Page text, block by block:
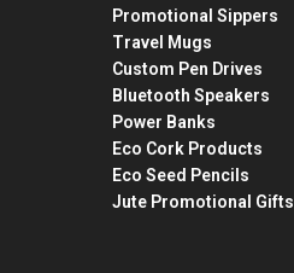
Promotional Sippers
Travel Mugs
Custom Pen Drives
Bluetooth Speakers
Power Banks
Eco Cork Products
Eco Seed Pencils
Jute Promotional Gifts